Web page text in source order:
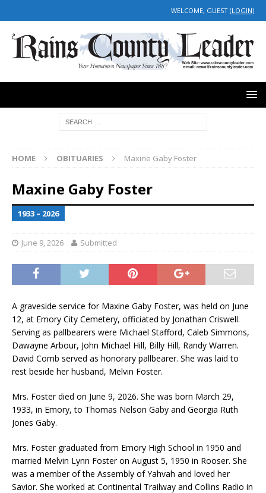
WELCOME, GUEST (LOGIN)
HOME OBITUARIES Maxine Gaby Foster
Maxine Gaby Foster
1933 – 2026
June 9, 2026 Submitted
A graveside service for Maxine Gaby Foster, was held on June
12, at Emory City Cemetery, officiated by Jonathan Criswell.
Serving as pallbearers were Michael Stafford, Caleb Simmons,
Dawayne Arbour, John Michael Hill, Billy Hill, Randy Warren.
David Comb served as honorary pallbearer. She was laid to
rest beside her husband, Melvin Foster.
Mrs. Foster died on June 9, 2026. She was born March 29,
1933, in Emory, to Thomas Nelson Gaby and Georgia Ruth
Jones Gaby.
Mrs. Foster graduated from Emory High School in 1950 and
married Melvin Lynn Foster on August 5, 1950 in Rooser. She
was a member of the Assembly of Yahvah and loved her
Savior. She worked at Continental Trailway and Collins Radio in